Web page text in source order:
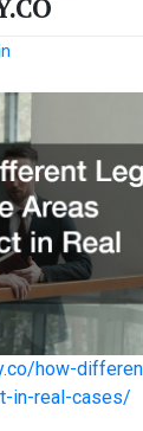
how-
in-real-cases/